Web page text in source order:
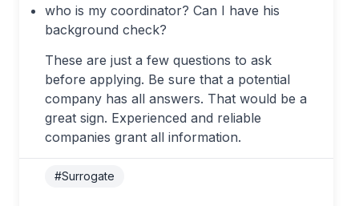
who is my coordinator? Can I have his
background check?
These are just a few questions to ask
before applying. Be sure that a potential
company has all answers. That would be a
great sign. Experienced and reliable
companies grant all information.
#Surrogate